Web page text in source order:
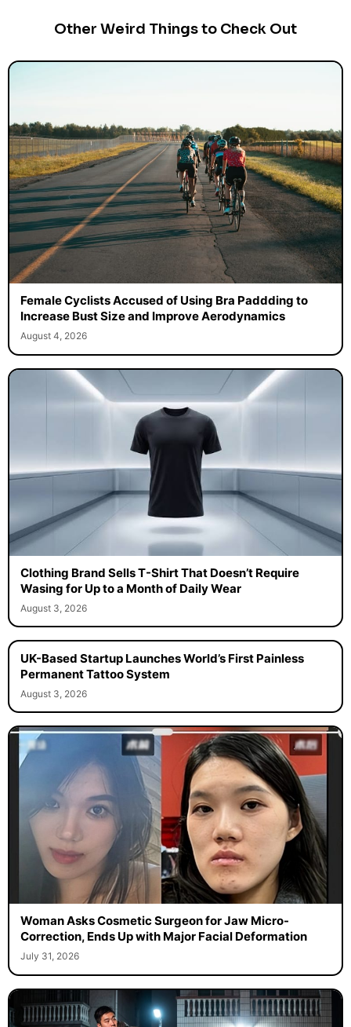
Other Weird Things to Check Out
Female Cyclists Accused of Using Bra Paddding to
Increase Bust Size and Improve Aerodynamics
August 4, 2026
Clothing Brand Sells T-Shirt That Doesn’t Require
Wasing for Up to a Month of Daily Wear
August 3, 2026
UK-Based Startup Launches World’s First Painless
Permanent Tattoo System
August 3, 2026
Woman Asks Cosmetic Surgeon for Jaw Micro-
Correction, Ends Up with Major Facial Deformation
July 31, 2026